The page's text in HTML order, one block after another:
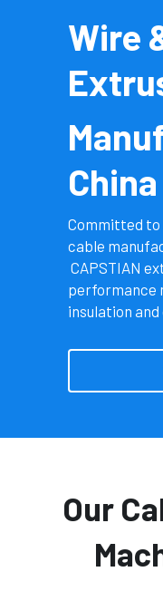
Português
Wire
China
Committed
cable
performance
insulation
Our